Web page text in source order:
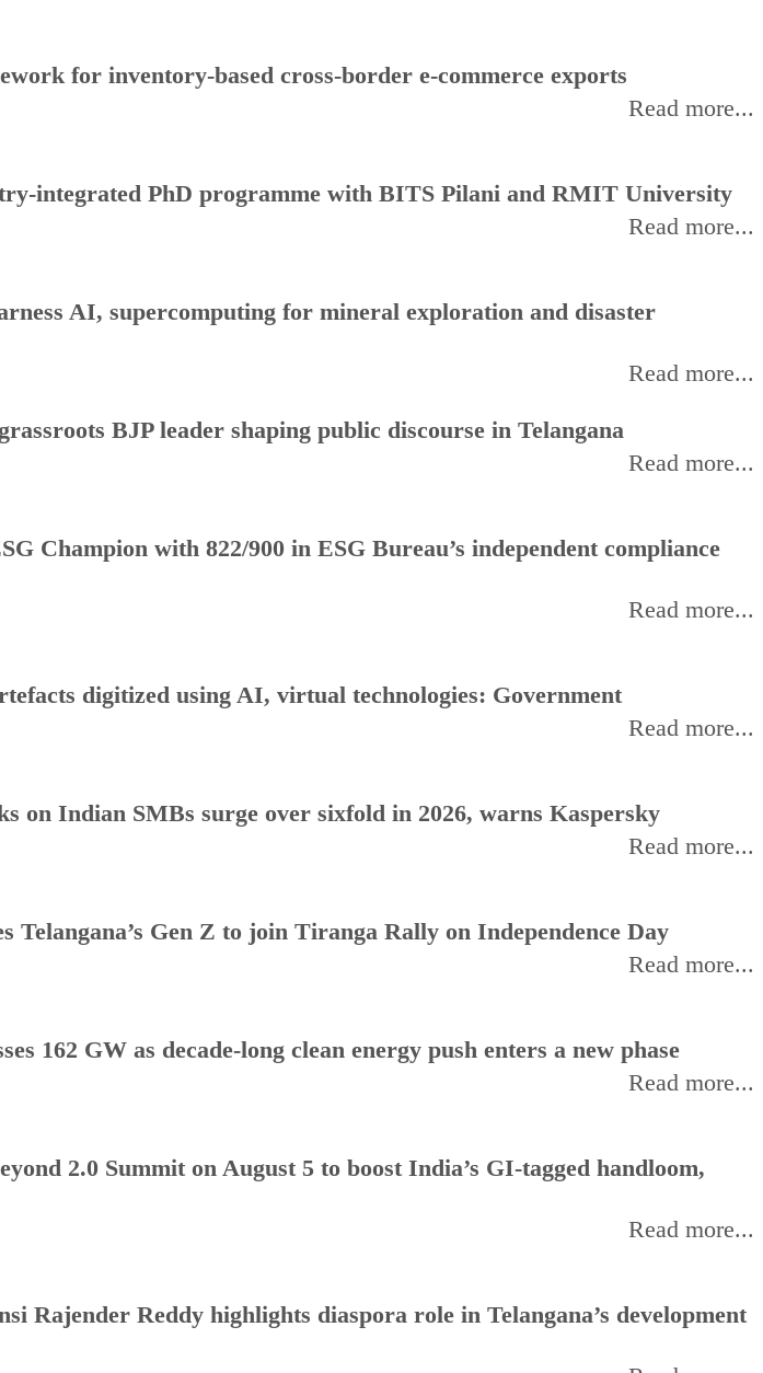
for inventory-based cross-border e-commerce exports
Read more...
integrated PhD programme with BITS Pilani and RMIT University
Read more...
AI, supercomputing for mineral exploration and disaster
Read more...
BJP leader shaping public discourse in Telangana
Read more...
Champion with 822/900 in ESG Bureau’s independent compliance
Read more...
digitized using AI, virtual technologies: Government
Read more...
on Indian SMBs surge over sixfold in 2026, warns Kaspersky
Read more...
Telangana’s Gen Z to join Tiranga Rally on Independence Day
Read more...
162 GW as decade-long clean energy push enters a new phase
Read more...
2.0 Summit on August 5 to boost India’s GI-tagged handloom,
Read more...
Rajender Reddy highlights diaspora role in Telangana’s development